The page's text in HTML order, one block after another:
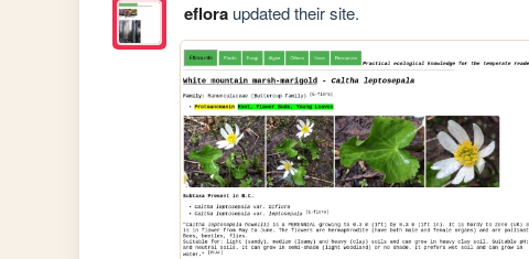
efloraupdated their site.